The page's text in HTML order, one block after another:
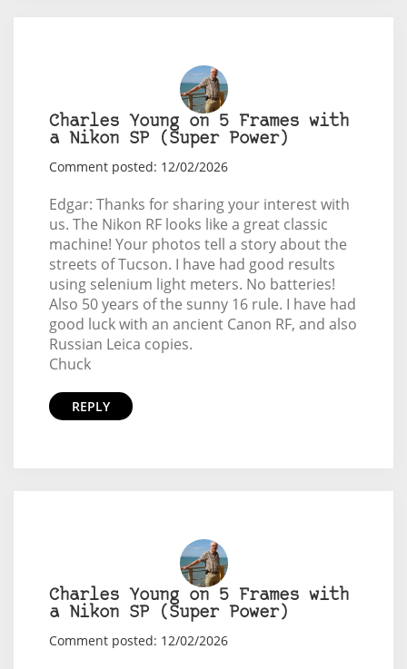
Charles Young on 5 Frames with
a Nikon SP (Super Power)
Comment posted: 12/02/2026
Edgar: Thanks for sharing your interest with
us. The Nikon RF looks like a great classic
machine! Your photos tell a story about the
streets of Tucson. I have had good results
using selenium light meters. No batteries!
Also 50 years of the sunny 16 rule. I have had
good luck with an ancient Canon RF, and also
Russian Leica copies.
Chuck
REPLY
Charles Young on 5 Frames with
a Nikon SP (Super Power)
Comment posted: 12/02/2026